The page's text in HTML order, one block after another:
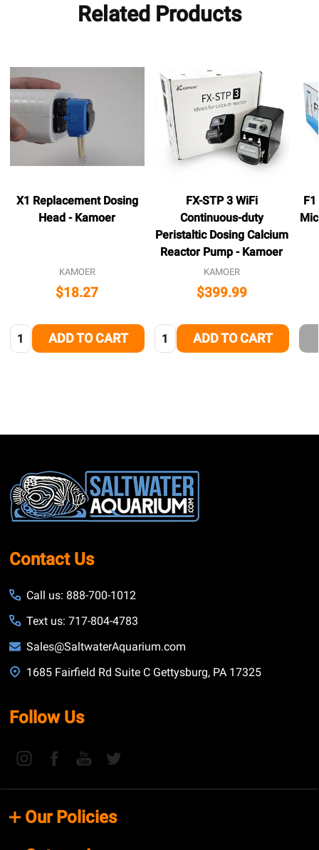
Related Products
X1 Replacement Dosing
Head - Kamoer
KAMOER
$18.27
Quantity:ADD TO CART
FX-STP 3 WiFi
Continuous-duty
Peristaltic Dosing Calcium
Reactor Pump - Kamoer
KAMOER
$399.99
Quantity:ADD TO CART
Footer
Start
Contact Us
Call us: 888-700-1012
Text us: 717-804-4783
Sales@SaltwaterAquarium.com
1685 Fairfield Rd Suite C Gettysburg, PA 17325
Follow Us
Our Policies